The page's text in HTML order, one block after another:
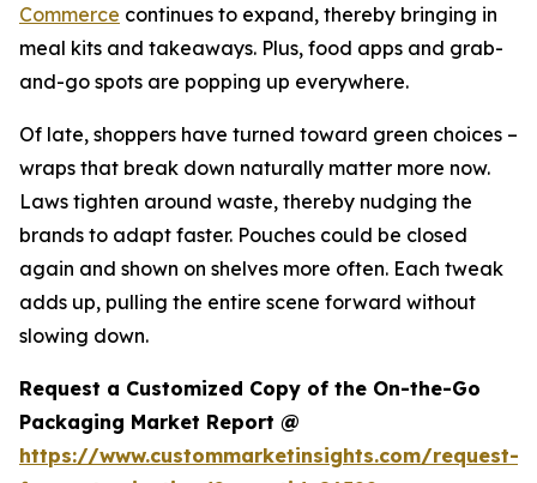
Commerce continues to expand, thereby bringing in
meal kits and takeaways. Plus, food apps and grab-
and-go spots are popping up everywhere.
Of late, shoppers have turned toward green choices –
wraps that break down naturally matter more now.
Laws tighten around waste, thereby nudging the
brands to adapt faster. Pouches could be closed
again and shown on shelves more often. Each tweak
adds up, pulling the entire scene forward without
slowing down.
Request a Customized Copy of the On-the-Go
Packaging Market Report @
https://www.custommarketinsights.com/request-